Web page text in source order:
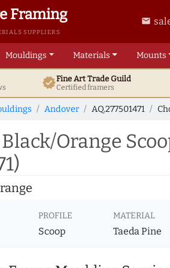
Framing
SUPPLIERS
email
Mouldings Materials Mounts
verifiedFine ArtTrade Guild
Certified framers
Andover AQ.277501471
Orange
range
PROFILE
Scoop
MATERIAL
Taeda Pine